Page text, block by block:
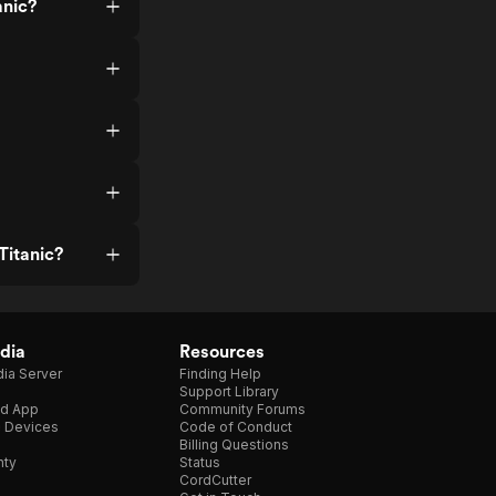
Server
App
Devices
Resources
Finding Help
Support Library
Community Forums
Code of Conduct
Billing Questions
Status
CordCutter